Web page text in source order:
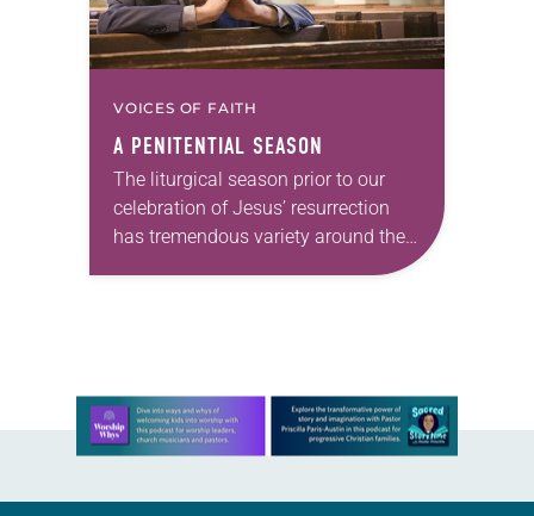
VOICES OF FAITH
A PENITENTIAL SEASON
The liturgical season prior to our
celebration of Jesus’ resurrection
has tremendous variety around the
world. For Christians who practice
Learn more about this offer